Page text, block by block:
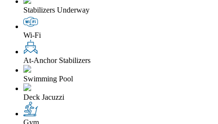
Stabilizers Underway
Wi-Fi
At-Anchor Stabilizers
Swimming Pool
Deck Jacuzzi
Gym